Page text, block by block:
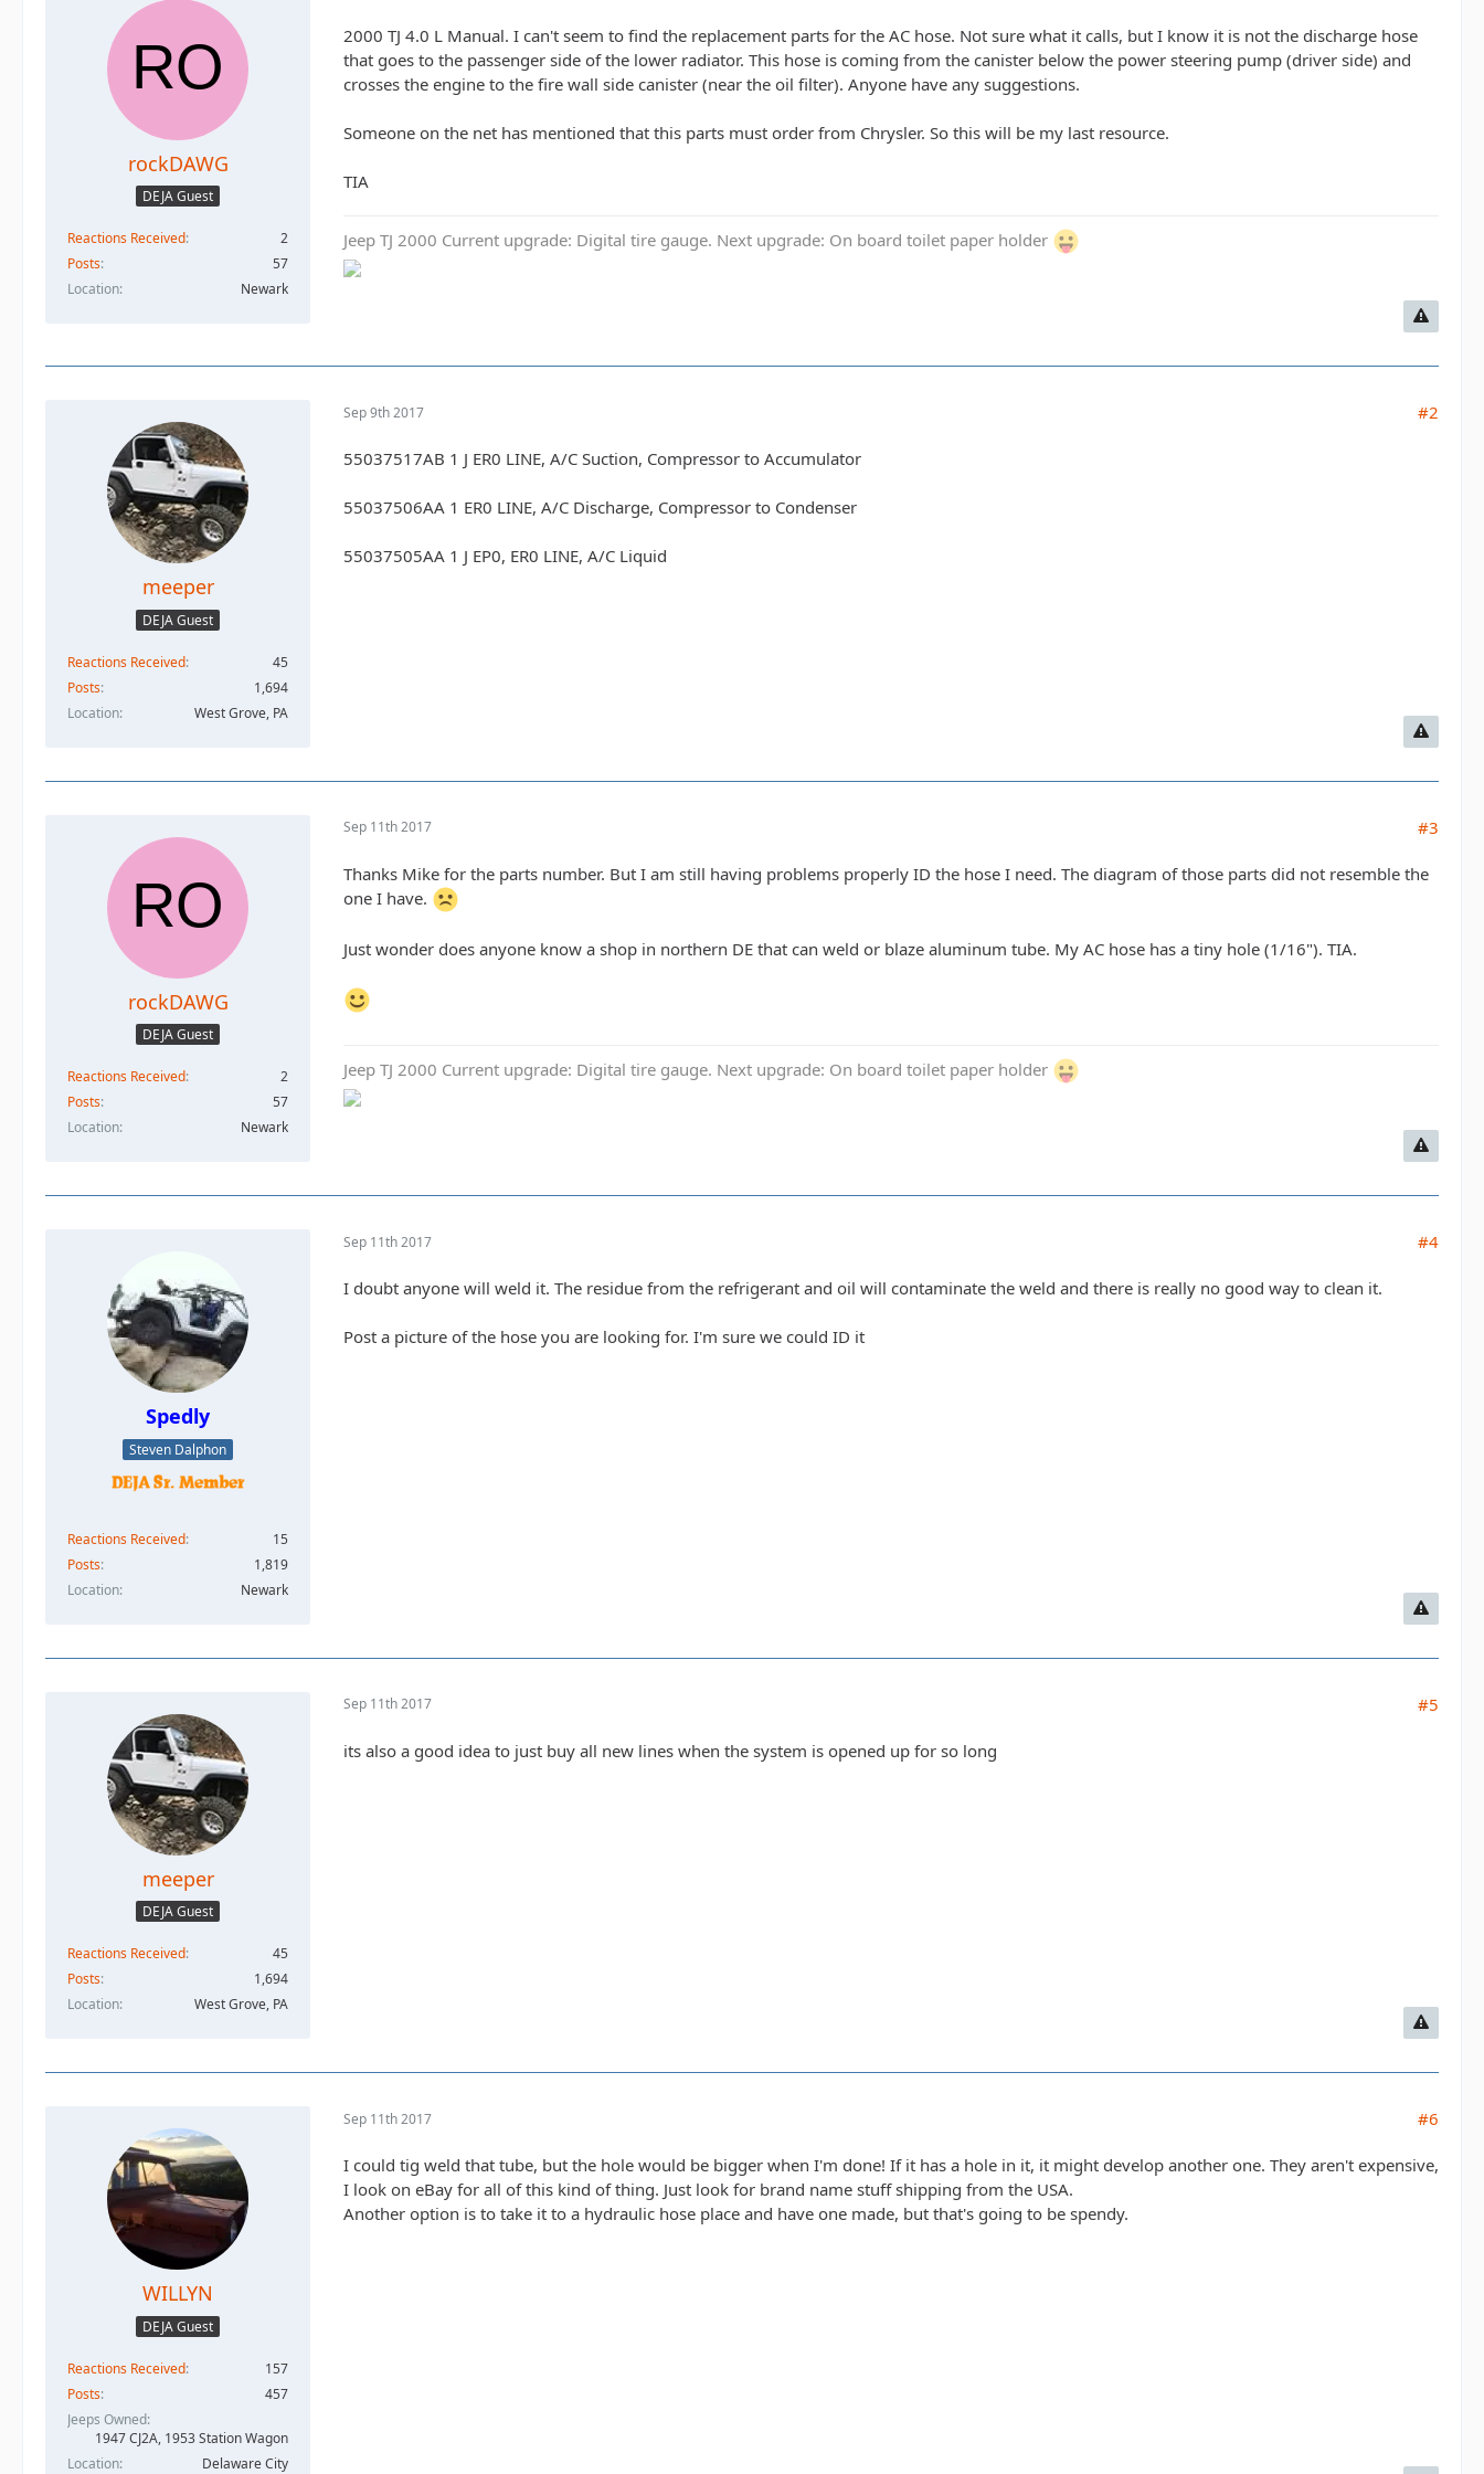
rockDAWG
DEJA Guest
Reactions Received
2
Posts
57
Location
Newark
2000 TJ 4.0 L Manual. I can't seem to find the replacement parts for the AC hose. Not sure what it calls, but I know it is not the discharge hose
that goes to the passenger side of the lower radiator. This hose is coming from the canister below the power steering pump (driver side) and
crosses the engine to the fire wall side canister (near the oil filter). Anyone have any suggestions.
Someone on the net has mentioned that this parts must order from Chrysler. So this will be my last resource.
TIA
Jeep TJ 2000 Current upgrade: Digital tire gauge. Next upgrade: On board toilet paper holder
meeper
DEJA Guest
Reactions Received
45
Posts
1,694
Location
West Grove, PA
Sep 9th 2017 #2
55037517AB 1 J ER0 LINE, A/C Suction, Compressor to Accumulator
55037506AA 1 ER0 LINE, A/C Discharge, Compressor to Condenser
55037505AA 1 J EP0, ER0 LINE, A/C Liquid
rockDAWG
DEJA Guest
Reactions Received
2
Posts
57
Location
Newark
Sep 11th 2017 #3
Thanks Mike for the parts number. But I am still having problems properly ID the hose I need. The diagram of those parts did not resemble the
one I have.
Just wonder does anyone know a shop in northern DE that can weld or blaze aluminum tube. My AC hose has a tiny hole (1/16"). TIA.
Jeep TJ 2000 Current upgrade: Digital tire gauge. Next upgrade: On board toilet paper holder
Spedly
Steven Dalphon
Reactions Received
15
Posts
1,819
Location
Newark
Sep 11th 2017 #4
I doubt anyone will weld it. The residue from the refrigerant and oil will contaminate the weld and there is really no good way to clean it.
Post a picture of the hose you are looking for. I'm sure we could ID it
meeper
DEJA Guest
Reactions Received
45
Posts
1,694
Location
West Grove, PA
Sep 11th 2017 #5
its also a good idea to just buy all new lines when the system is opened up for so long
WILLYN
DEJA Guest
Reactions Received
157
Posts
457
Jeeps Owned
1947 CJ2A, 1953 Station Wagon
Location
Delaware City
Sep 11th 2017 #6
I could tig weld that tube, but the hole would be bigger when I'm done! If it has a hole in it, it might develop another one. They aren't expensive,
I look on eBay for all of this kind of thing. Just look for brand name stuff shipping from the USA.
Another option is to take it to a hydraulic hose place and have one made, but that's going to be spendy.